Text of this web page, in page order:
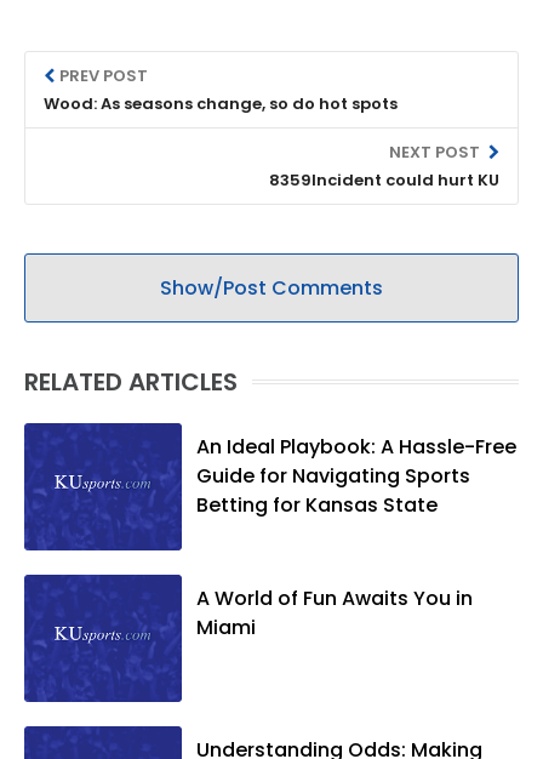
PREV POST
Wood: As seasons change, so do hot spots
NEXT POST
8359Incident could hurt KU
Show/Post Comments
RELATED ARTICLES
An Ideal Playbook: A Hassle-Free
Guide for Navigating Sports
Betting for Kansas State
A World of Fun Awaits You in
Miami
Understanding Odds: Making